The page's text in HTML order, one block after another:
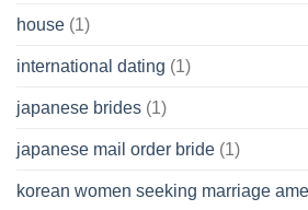
house (1)
international dating (1)
japanese brides (1)
japanese mail order bride (1)
korean women seeking marriage